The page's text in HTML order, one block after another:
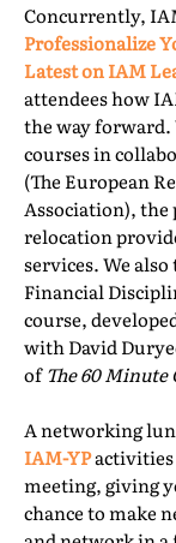
Concurrently,
Professionalize
Latest on IAM
attendees how
the way forward.
courses in
(The European
Association),
relocation
services. We
Financial
course,
with David
ofThe 60 Minute
A networking
IAM-YPactivities
meeting, giving
chance to make